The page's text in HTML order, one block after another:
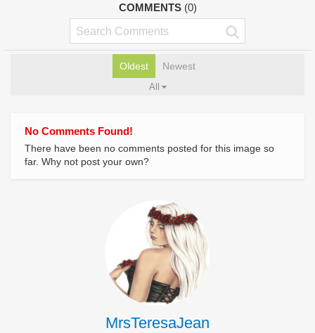
COMMENTS (0)
Oldest Newest
All
No Comments Found!
There have been no comments posted for this image so
far. Why not post your own?
MrsTeresaJean